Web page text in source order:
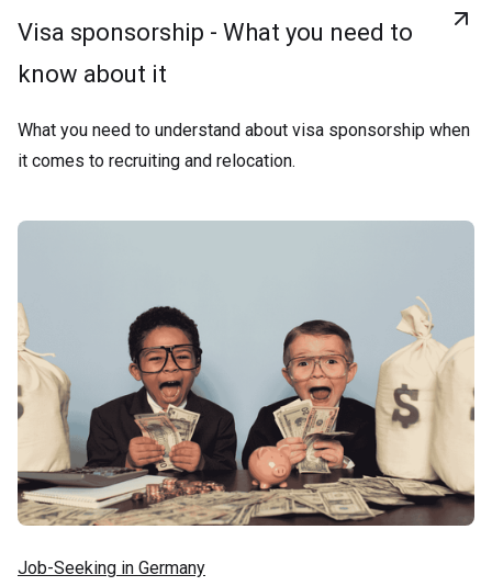
Visa sponsorship - What you need to
know about it
What you need to understand about visa sponsorship when
it comes to recruiting and relocation.
Job-Seeking in Germany